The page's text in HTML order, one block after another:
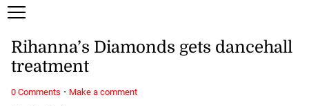
Rihanna’s Diamonds gets dancehall
treatment
0 Comments · Make a comment